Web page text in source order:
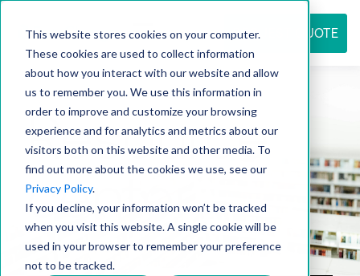
This website stores cookies on your computer.
These cookies are used to collect information
about how you interact with our website and allow
us to remember you. We use this information in
order to improve and customize your browsing
experience and for analytics and metrics about our
visitors both on this website and other media. To
find out more about the cookies we use, see our
Privacy Policy.
If you decline, your information won’t be tracked
when you visit this website. A single cookie will be
used in your browser to remember your preference
not to be tracked.
REQUEST QUOTE
Resource
center